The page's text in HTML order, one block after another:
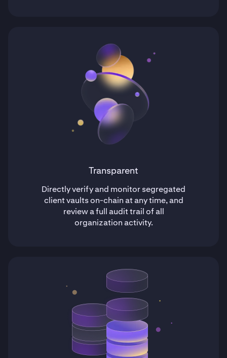
Transparent
Directly verify and monitor segregated
client vaults on-chain at any time, and
review a full audit trail of all
organization activity.